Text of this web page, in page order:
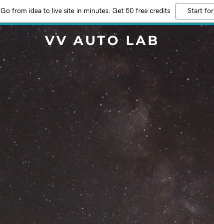
Go from idea to live site in minutes. Get 50 free credits Start
VV AUTO LAB